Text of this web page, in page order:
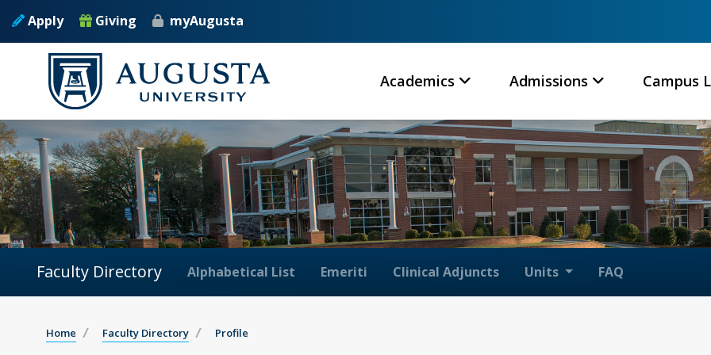
Apply Giving myAugusta
Academics Admissions Campus
Faculty Directory Alphabetical List Emeriti Clinical Adjuncts Units FAQ
Home Faculty Directory Profile